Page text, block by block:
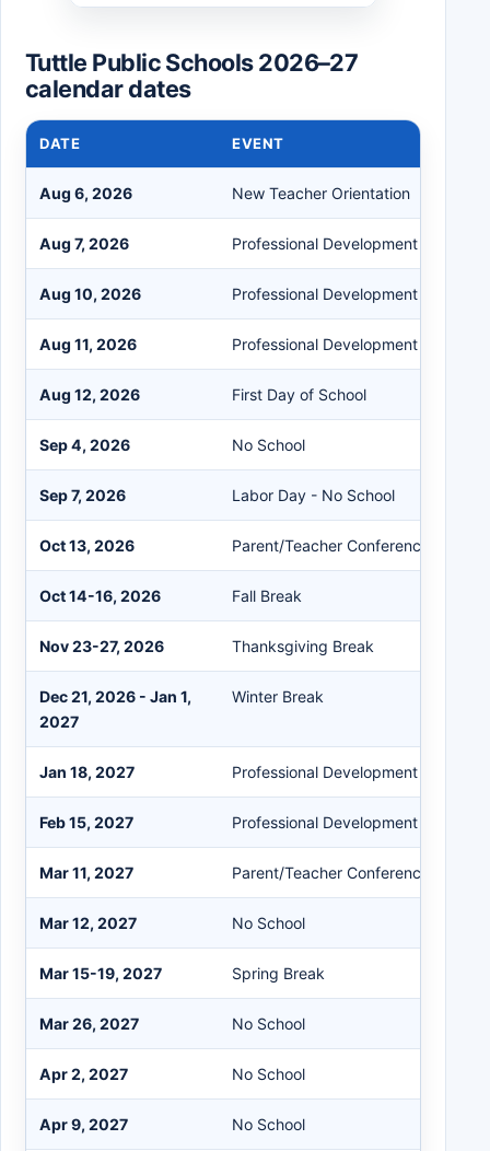
Tuttle Public Schools 2026–27
calendar dates
DATE EVENT
Aug 6, 2026 New Teacher Orientation
Aug 7, 2026 Professional Development Day
Aug 10, 2026 Professional Development Day
Aug 11, 2026 Professional Development Day
Aug 12, 2026 First Day of School
Sep 4, 2026 No School
Sep 7, 2026 Labor Day - No School
Oct 13, 2026 Parent/Teacher Conferences
Oct 14-16, 2026 Fall Break
Nov 23-27, 2026 Thanksgiving Break
Dec 21, 2026 - Jan 1,
2027
Winter Break
Jan 18, 2027 Professional Development Day
Feb 15, 2027 Professional Development Day
Mar 11, 2027 Parent/Teacher Conferences
Mar 12, 2027 No School
Mar 15-19, 2027 Spring Break
Mar 26, 2027 No School
Apr 2, 2027 No School
Apr 9, 2027 No School